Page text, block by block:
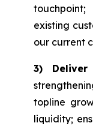
touchpoint;
existing
our current
3)
topline
liquidity;